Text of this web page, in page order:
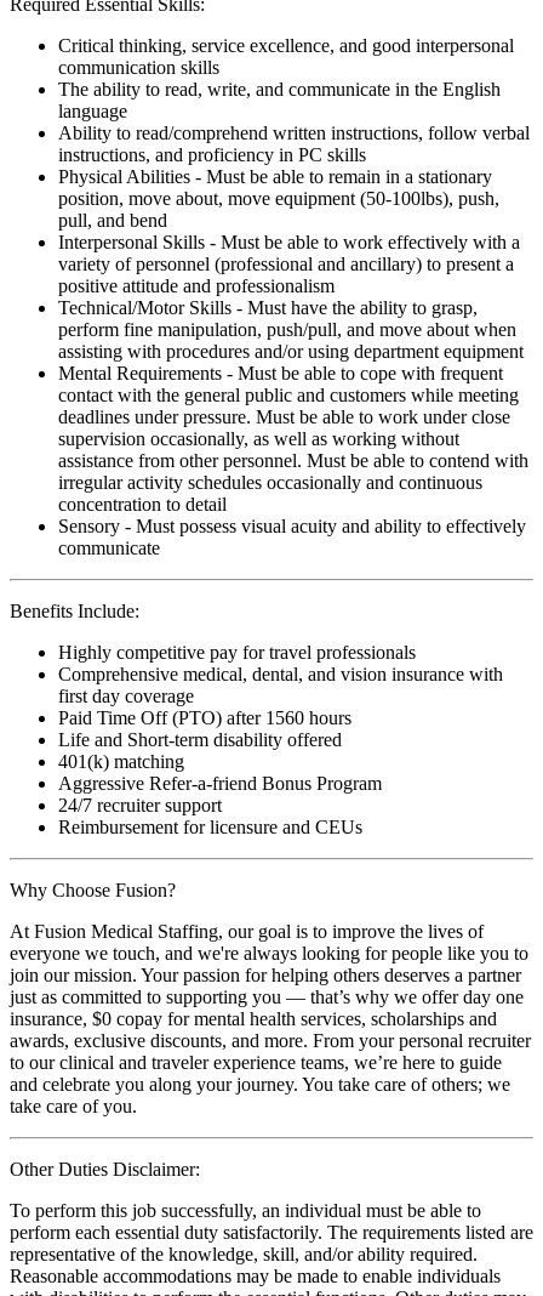
Critical thinking, service excellence, and good interpersonal
communication skills
The ability to read, write, and communicate in the English
language
Ability to read/comprehend written instructions, follow verbal
instructions, and proficiency in PC skills
Physical Abilities - Must be able to remain in a stationary
position, move about, move equipment (50-100lbs), push,
pull, and bend
Interpersonal Skills - Must be able to work effectively with a
variety of personnel (professional and ancillary) to present a
positive attitude and professionalism
Technical/Motor Skills - Must have the ability to grasp,
perform fine manipulation, push/pull, and move about when
assisting with procedures and/or using department equipment
Mental Requirements - Must be able to cope with frequent
contact with the general public and customers while meeting
deadlines under pressure. Must be able to work under close
supervision occasionally, as well as working without
assistance from other personnel. Must be able to contend with
irregular activity schedules occasionally and continuous
concentration to detail
Sensory - Must possess visual acuity and ability to effectively
communicate
Benefits Include:
Highly competitive pay for travel professionals
Comprehensive medical, dental, and vision insurance with
first day coverage
Paid Time Off (PTO) after 1560 hours
Life and Short-term disability offered
401(k) matching
Aggressive Refer-a-friend Bonus Program
24/7 recruiter support
Reimbursement for licensure and CEUs
Why Choose Fusion?
At Fusion Medical Staffing, our goal is to improve the lives of
everyone we touch, and we're always looking for people like you to
join our mission. Your passion for helping others deserves a partner
just as committed to supporting you — that’s why we offer day one
insurance, $0 copay for mental health services, scholarships and
awards, exclusive discounts, and more. From your personal recruiter
to our clinical and traveler experience teams, we’re here to guide
and celebrate you along your journey. You take care of others; we
take care of you.
Other Duties Disclaimer:
To perform this job successfully, an individual must be able to
perform each essential duty satisfactorily. The requirements listed are
representative of the knowledge, skill, and/or ability required.
Reasonable accommodations may be made to enable individuals